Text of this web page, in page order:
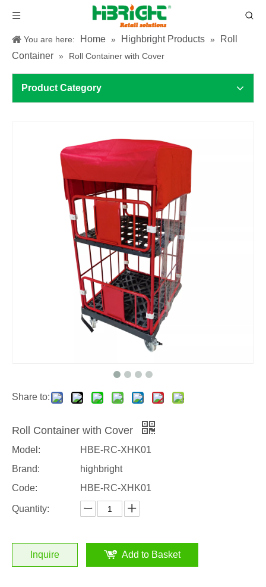
You are here: Home » Highbright Products »
Roll
Container » Roll Container with Cover
Product Category
Share to:
Roll Container with Cover
Model:
HBE-RC-XHK01
Brand:
highbright
Code:
HBE-RC-XHK01
Quantity:
Inquire Add to Basket